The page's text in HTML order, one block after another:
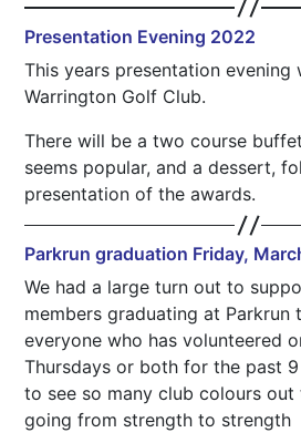
Presentation Evening 2022
This years presentation evening
Warrington Golf Club.
There will be a two course
seems popular, and a dessert,
presentation of the awards.
Parkrun graduation Friday,
We had a large turn out to
members graduating at Parkrun
everyone who has volunteered
Thursdays or both for the past
to see so many club colours
going from strength to strength